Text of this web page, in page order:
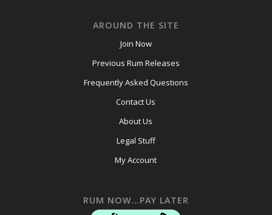
AROUND THE SITE
Join Now
Previous Rum Releases
Frequently Asked Questions
Contact Us
About Us
Legal Stuff
My Account
RUM NOW…PAY LATER